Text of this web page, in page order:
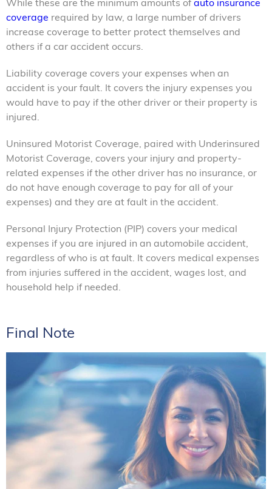
coverage required by law, a large number of drivers
increase coverage to better protect themselves and
others if a car accident occurs.
Liability coverage covers your expenses when an
accident is your fault. It covers the injury expenses you
would have to pay if the other driver or their property is
injured.
Uninsured Motorist Coverage, paired with Underinsured
Motorist Coverage, covers your injury and property-
related expenses if the other driver has no insurance, or
do not have enough coverage to pay for all of your
expenses) and they are at fault in the accident.
Personal Injury Protection (PIP) covers your medical
expenses if you are injured in an automobile accident,
regardless of who is at fault. It covers medical expenses
from injuries suffered in the accident, wages lost, and
household help if needed.
Final Note